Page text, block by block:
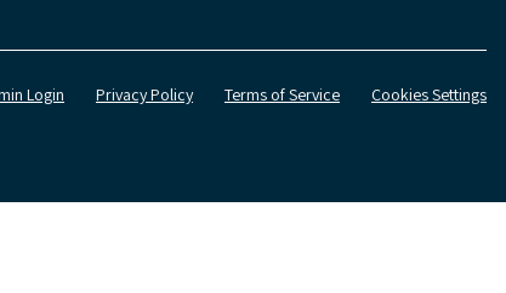
Login Privacy Policy Terms of Service Cookies Settings